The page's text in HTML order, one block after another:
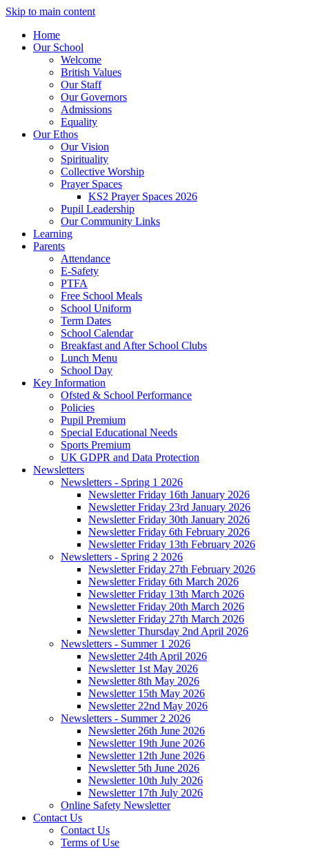
Skip to main content
Home
Our School
Welcome
British Values
Our Staff
Our Governors
Admissions
Equality
Our Ethos
Our Vision
Spirituality
Collective Worship
Prayer Spaces
KS2 Prayer Spaces 2026
Pupil Leadership
Our Community Links
Learning
Parents
Attendance
E-Safety
PTFA
Free School Meals
School Uniform
Term Dates
School Calendar
Breakfast and After School Clubs
Lunch Menu
School Day
Key Information
Ofsted & School Performance
Policies
Pupil Premium
Special Educational Needs
Sports Premium
UK GDPR and Data Protection
Newsletters
Newsletters - Spring 1 2026
Newsletter Friday 16th January 2026
Newsletter Friday 23rd January 2026
Newsletter Friday 30th January 2026
Newsletter Friday 6th February 2026
Newsletter Friday 13th February 2026
Newsletters - Spring 2 2026
Newsletter Friday 27th February 2026
Newsletter Friday 6th March 2026
Newsletter Friday 13th March 2026
Newsletter Friday 20th March 2026
Newsletter Friday 27th March 2026
Newsletter Thursday 2nd April 2026
Newsletters - Summer 1 2026
Newsletter 24th April 2026
Newsletter 1st May 2026
Newsletter 8th May 2026
Newsletter 15th May 2026
Newsletter 22nd May 2026
Newsletters - Summer 2 2026
Newsletter 26th June 2026
Newsletter 19th June 2026
Newsletter 12th June 2026
Newsletter 5th June 2026
Newsletter 10th July 2026
Newsletter 17th July 2026
Online Safety Newsletter
Contact Us
Contact Us
Terms of Use